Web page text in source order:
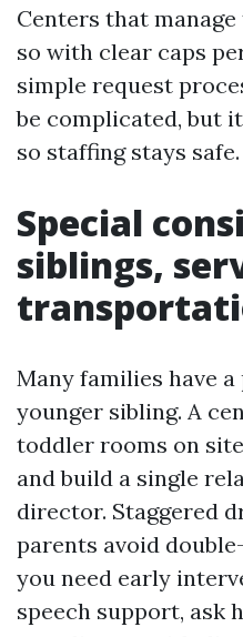
Centers that
so with clear caps
simple request
be complicated, but
so staffing stays safe.
Special
siblings,
Many families have
younger sibling. A
toddler rooms on
and build a single
director. Staggered
parents avoid
you need early
speech support, ask